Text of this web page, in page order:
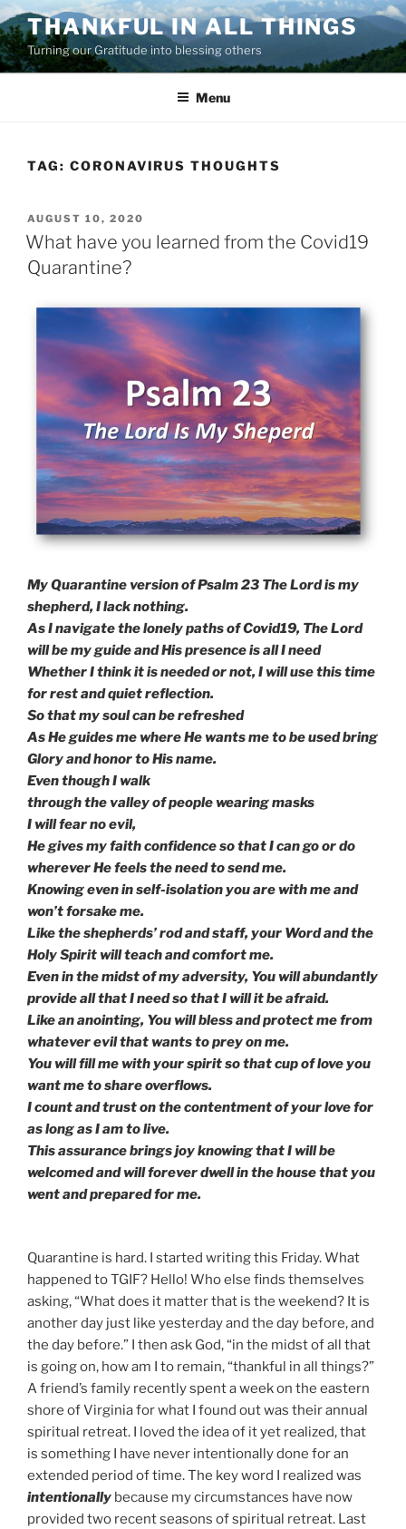
Skip
to
content
THANKFUL IN ALL THINGS
Turning our Gratitude into blessing others
Menu
TAG: CORONAVIRUS THOUGHTS
POSTED
ON
AUGUST 10, 2020
What have you learned from the Covid19
Quarantine?
My Quarantine version of Psalm 23 The Lord is my
shepherd, I lack nothing.
As I navigate the lonely paths of Covid19, The Lord
will be my guide and His presence is all I need
Whether I think it is needed or not, I will use this time
for rest and quiet reflection.
So that my soul can be refreshed
As He guides me where He wants me to be used bring
Glory and honor to His name.
Even though I walk
through the valley of people wearing masks
I will fear no evil,
He gives my faith confidence so that I can go or do
wherever He feels the need to send me.
Knowing even in self-isolation you are with me and
won’t forsake me.
Like the shepherds’ rod and staff, your Word and the
Holy Spirit will teach and comfort me.
Even in the midst of my adversity, You will abundantly
provide all that I need so that I will it be afraid.
Like an anointing, You will bless and protect me from
whatever evil that wants to prey on me.
You will fill me with your spirit so that cup of love you
want me to share overflows.
I count and trust on the contentment of your love for
as long as I am to live.
This assurance brings joy knowing that I will be
welcomed and will forever dwell in the house that you
went and prepared for me.
Quarantine is hard. I started writing this Friday. What
happened to TGIF? Hello! Who else finds themselves
asking, “What does it matter that is the weekend? It is
another day just like yesterday and the day before, and
the day before.” I then ask God, “in the midst of all that
is going on, how am I to remain, “thankful in all things?”
A friend’s family recently spent a week on the eastern
shore of Virginia for what I found out was their annual
spiritual retreat. I loved the idea of it yet realized, that
is something I have never intentionally done for an
extended period of time. The key word I realized was
intentionally because my circumstances have now
provided two recent seasons of spiritual retreat. Last